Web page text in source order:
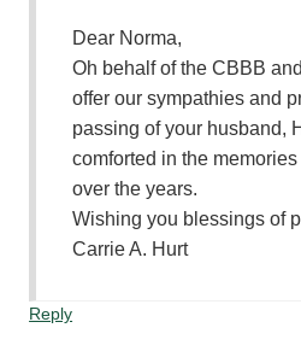
Dear Norma,
Oh behalf of the CBBB
offer our sympathies and
passing of your husband,
comforted in the
over the years.
Wishing you blessings of
Carrie A. Hurt
Reply